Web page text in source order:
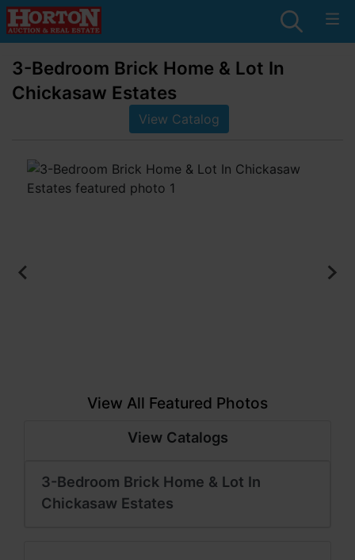
3-Bedroom Brick Home & Lot In
Chickasaw Estates
View Catalog
View All Featured Photos
View Catalogs
3-Bedroom Brick Home & Lot In
Chickasaw Estates